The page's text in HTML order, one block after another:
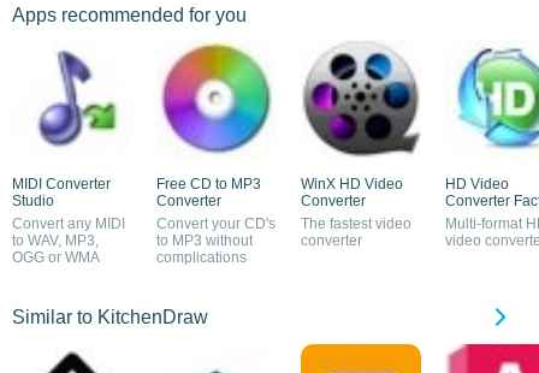
Apps recommended for you
MIDI Converter
Studio
Convert any MIDI
to WAV, MP3,
OGG or WMA
Free CD to MP3
Converter
Convert your CD's
to MP3 without
complications
WinX HD Video
Converter
The fastest video
converter
HD Video
Converter
Multi-format
video
Similar to KitchenDraw